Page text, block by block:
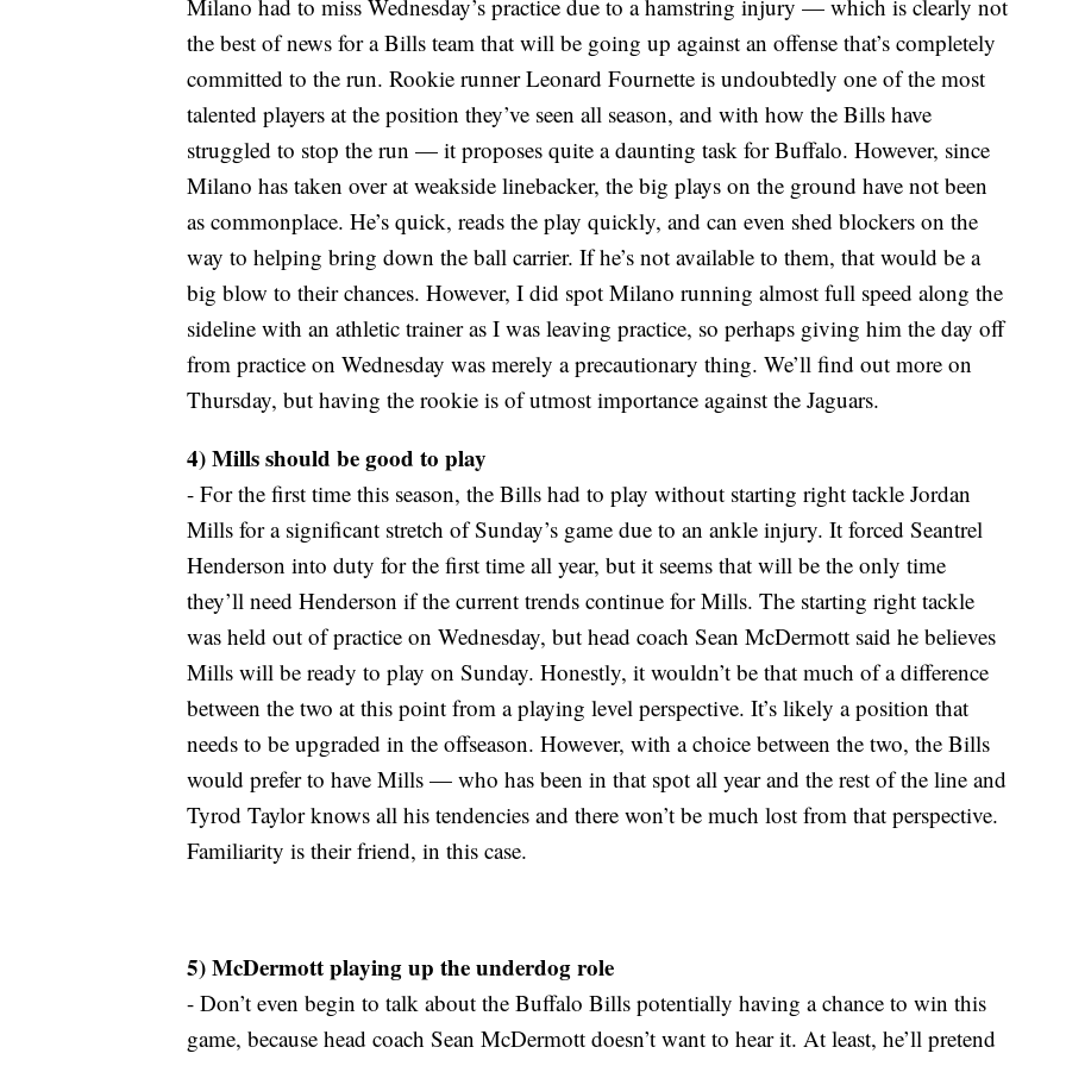
Milano had to miss Wednesday’s practice due to a hamstring injury — which is clearly not
the best of news for a Bills team that will be going up against an offense that’s completely
committed to the run. Rookie runner Leonard Fournette is undoubtedly one of the most
talented players at the position they’ve seen all season, and with how the Bills have
struggled to stop the run — it proposes quite a daunting task for Buffalo. However, since
Milano has taken over at weakside linebacker, the big plays on the ground have not been
as commonplace. He’s quick, reads the play quickly, and can even shed blockers on the
way to helping bring down the ball carrier. If he’s not available to them, that would be a
big blow to their chances. However, I did spot Milano running almost full speed along the
sideline with an athletic trainer as I was leaving practice, so perhaps giving him the day off
from practice on Wednesday was merely a precautionary thing. We’ll find out more on
Thursday, but having the rookie is of utmost importance against the Jaguars.
4) Mills should be good to play
- For the first time this season, the Bills had to play without starting right tackle Jordan
Mills for a significant stretch of Sunday’s game due to an ankle injury. It forced Seantrel
Henderson into duty for the first time all year, but it seems that will be the only time
they’ll need Henderson if the current trends continue for Mills. The starting right tackle
was held out of practice on Wednesday, but head coach Sean McDermott said he believes
Mills will be ready to play on Sunday. Honestly, it wouldn’t be that much of a difference
between the two at this point from a playing level perspective. It’s likely a position that
needs to be upgraded in the offseason. However, with a choice between the two, the Bills
would prefer to have Mills — who has been in that spot all year and the rest of the line and
Tyrod Taylor knows all his tendencies and there won’t be much lost from that perspective.
Familiarity is their friend, in this case.
5) McDermott playing up the underdog role
- Don’t even begin to talk about the Buffalo Bills potentially having a chance to win this
game, because head coach Sean McDermott doesn’t want to hear it. At least, he’ll pretend